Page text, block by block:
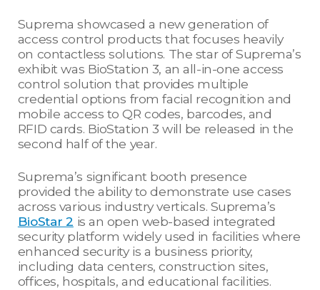
Suprema showcased a new generation of
access control products that focuses heavily
on contactless solutions. The star of Suprema’s
exhibit was BioStation 3, an all-in-one access
control solution that provides multiple
credential options from facial recognition and
mobile access to QR codes, barcodes, and
RFID cards. BioStation 3 will be released in the
second half of the year.
Suprema’s significant booth presence
provided the ability to demonstrate use cases
across various industry verticals. Suprema’s
BioStar 2 is an open web-based integrated
security platform widely used in facilities where
enhanced security is a business priority,
including data centers, construction sites,
offices, hospitals, and educational facilities.